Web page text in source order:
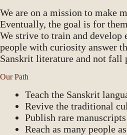
We are on a mission to make
Eventually, the goal is for
We strive to train and
people with curiosity answer
Sanskrit literature and not fall
Our Path
Teach the Sanskrit
Revive the traditional
Publish rare
Reach as many people